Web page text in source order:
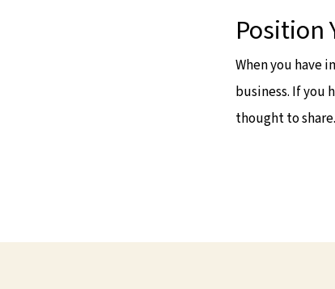
Position
When you have
business. If you
thought to share.